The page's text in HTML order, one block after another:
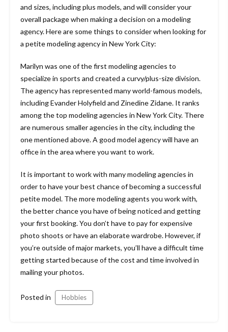
and sizes, including plus models, and will consider your
overall package when making a decision on a modeling
agency. Here are some things to consider when looking for
a petite modeling agency in New York City:
Marilyn was one of the first modeling agencies to
specialize in sports and created a curvy/plus-size division.
The agency has represented many world-famous models,
including Evander Holyfield and Zinedine Zidane. It ranks
among the top modeling agencies in New York City. There
are numerous smaller agencies in the city, including the
one mentioned above. A good model agency will have an
office in the area where you want to work.
It is important to work with many modeling agencies in
order to have your best chance of becoming a successful
petite model. The more modeling agents you work with,
the better chance you have of being noticed and getting
your first booking. You don’t have to pay for expensive
photo shoots or have an elaborate wardrobe. However, if
you’re outside of major markets, you’ll have a difficult time
getting started because of the cost and time involved in
mailing your photos.
Posted in Hobbies